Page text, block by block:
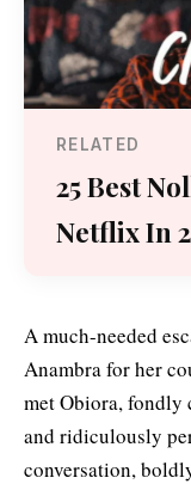
RELATED
25 Best
Netflix In
A much-needed
Anambra for her
met Obiora,
and ridiculously
conversation,